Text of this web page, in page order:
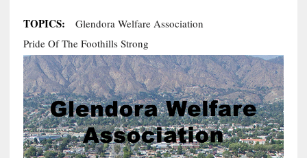
TOPICS:
Glendora Welfare Association
Pride Of The Foothills Strong